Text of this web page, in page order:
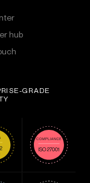
hub
GRADE